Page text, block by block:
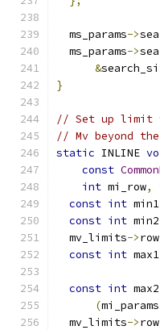
  ms_params
->
  ms_params
->
&
}
// Set up limit
// Mv beyond
static INLINE
const
int mi_row,
const int min1
const int min2
  mv_limits
->
const int max1
const int max2
(mi_params
  mv_limits
->